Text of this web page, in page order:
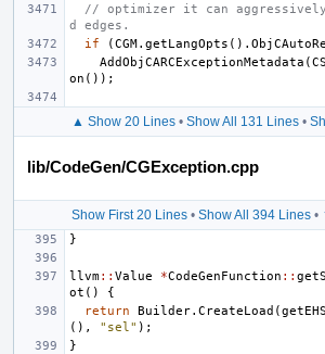
// optimizer it can aggressively
d edges.
if
(CGM. getLangOpts ().
AddObjCARCExceptionMetadata (CS
on ());
▲ Show 20 Lines• Show All 131 Lines•
lib/CodeGen/CGException.cpp
Show First 20 Lines• Show All 394 Lines•
}
llvm:: Value *CodeGenFunction ::
ot ()
{
return
Builder. CreateLoad (
(),
"sel" );
}